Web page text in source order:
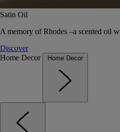
Satin Oil
A memory of Rhodes –a scented oil
Discover
Home Decor
Home Decor